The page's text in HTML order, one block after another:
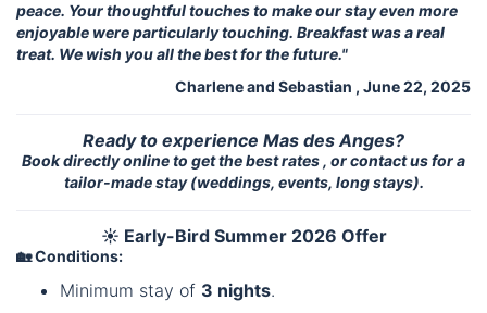
peace. Your thoughtful touches to make our stay even more
enjoyable were particularly touching. Breakfast was a real
treat. We wish you all the best for the future."
Charlene and Sebastian , June 22, 2025
Ready to experience Mas des Anges?
Book directly online to get the best rates , or contact us for a
tailor-made stay (weddings, events, long stays).
☀️ Early-Bird Summer 2026 Offer
🏡 Conditions:
Minimum stay of 3 nights.